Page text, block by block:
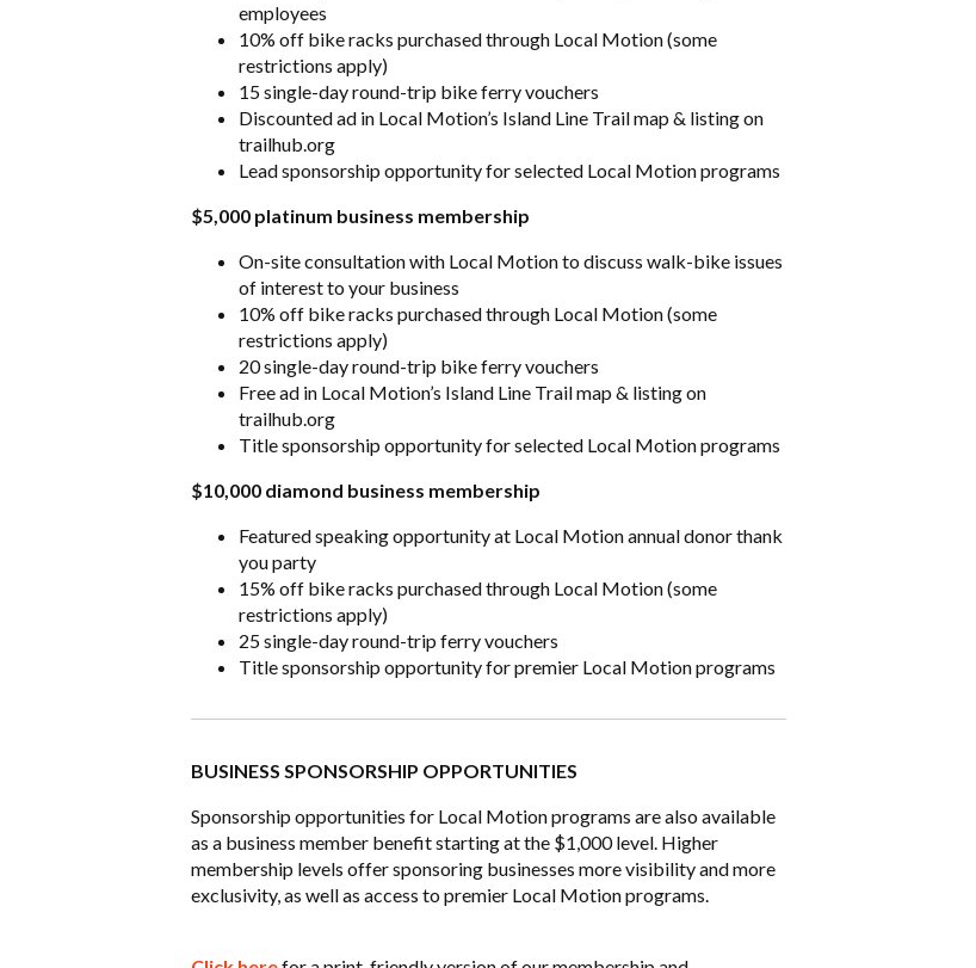
employees
10% off bike racks purchased through Local Motion (some
restrictions apply)
15 single-day round-trip bike ferry vouchers
Discounted ad in Local Motion’s Island Line Trail map & listing on
trailhub.org
Lead sponsorship opportunity for selected Local Motion programs
$5,000 platinum business membership
On-site consultation with Local Motion to discuss walk-bike issues
of interest to your business
10% off bike racks purchased through Local Motion (some
restrictions apply)
20 single-day round-trip bike ferry vouchers
Free ad in Local Motion’s Island Line Trail map & listing on
trailhub.org
Title sponsorship opportunity for selected Local Motion programs
$10,000 diamond business membership
Featured speaking opportunity at Local Motion annual donor thank
you party
15% off bike racks purchased through Local Motion (some
restrictions apply)
25 single-day round-trip ferry vouchers
Title sponsorship opportunity for premier Local Motion programs
BUSINESS SPONSORSHIP OPPORTUNITIES
Sponsorship opportunities for Local Motion programs are also available
as a business member benefit starting at the $1,000 level. Higher
membership levels offer sponsoring businesses more visibility and more
exclusivity, as well as access to premier Local Motion programs.